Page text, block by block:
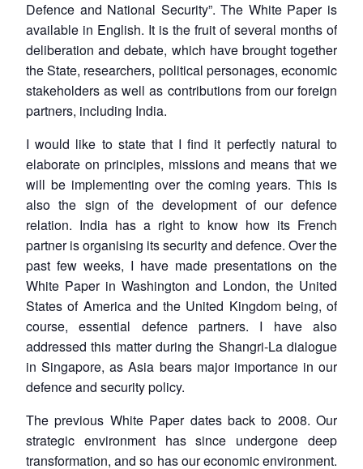
Defence and National Security”. The White Paper is
available in English. It is the fruit of several months of
deliberation and debate, which have brought together
the State, researchers, political personages, economic
stakeholders as well as contributions from our foreign
partners, including India.
I would like to state that I find it perfectly natural to
elaborate on principles, missions and means that we
will be implementing over the coming years. This is
also the sign of the development of our defence
relation. India has a right to know how its French
partner is organising its security and defence. Over the
past few weeks, I have made presentations on the
White Paper in Washington and London, the United
States of America and the United Kingdom being, of
course, essential defence partners. I have also
addressed this matter during the Shangri-La dialogue
in Singapore, as Asia bears major importance in our
defence and security policy.
The previous White Paper dates back to 2008. Our
strategic environment has since undergone deep
transformation, and so has our economic environment.